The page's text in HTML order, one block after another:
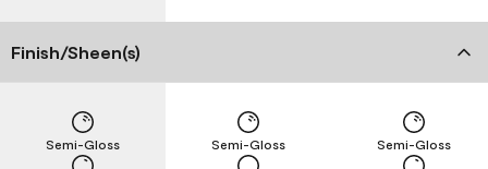
Finish/Sheen(s)
Semi-Gloss Semi-Gloss Semi-Gloss